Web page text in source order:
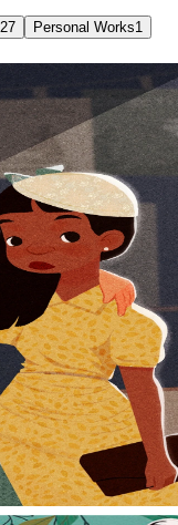
27 Personal Works1